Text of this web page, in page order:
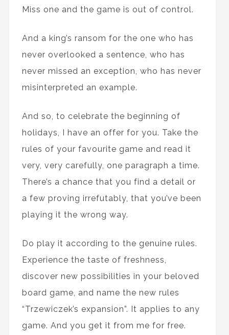
Miss one and the game is out of control.
And a king’s ransom for the one who has
never overlooked a sentence, who has
never missed an exception, who has never
misinterpreted an example.
And so, to celebrate the beginning of
holidays, I have an offer for you. Take the
rules of your favourite game and read it
very, very carefully, one paragraph a time.
There’s a chance that you find a detail or
a few proving irrefutably, that you’ve been
playing it the wrong way.
Do play it according to the genuine rules.
Experience the taste of freshness,
discover new possibilities in your beloved
board game, and name the new rules
“Trzewiczek’s expansion”. It applies to any
game. And you get it from me for free.